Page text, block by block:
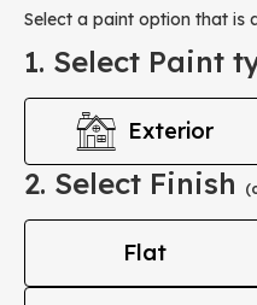
Select a paint option that is
1. Select Paint
Exterior
2. Select Finish
Flat